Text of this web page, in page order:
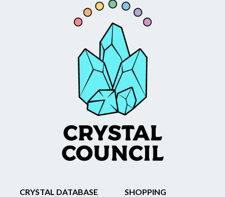
CRYSTAL DATABASE
SHOPPING